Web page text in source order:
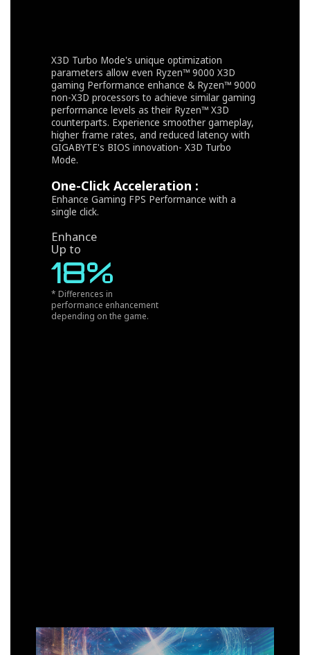
X3D Turbo Mode's unique optimization
parameters allow even Ryzen™ 9000 X3D
gaming Performance enhance & Ryzen™ 9000
non-X3D processors to achieve similar gaming
performance levels as their Ryzen™ X3D
counterparts. Experience smoother gameplay,
higher frame rates, and reduced latency with
GIGABYTE's BIOS innovation- X3D Turbo
Mode.
One-Click Acceleration :
Enhance Gaming FPS Performance with a
single click.
Enhance
Up to
18%
* Differences in
performance enhancement
depending on the game.